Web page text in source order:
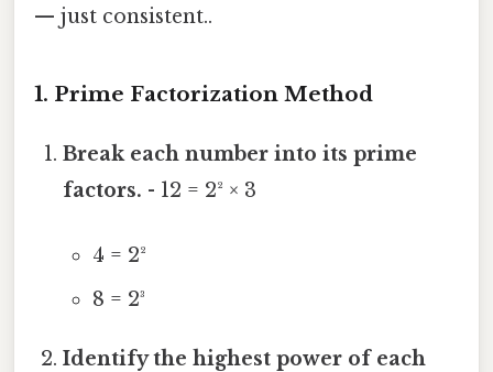
— just consistent..
1. Prime Factorization Method
Break each number into its prime
factors. - 12 = 2² × 3
4 = 2²
8 = 2³
Identify the highest power of each